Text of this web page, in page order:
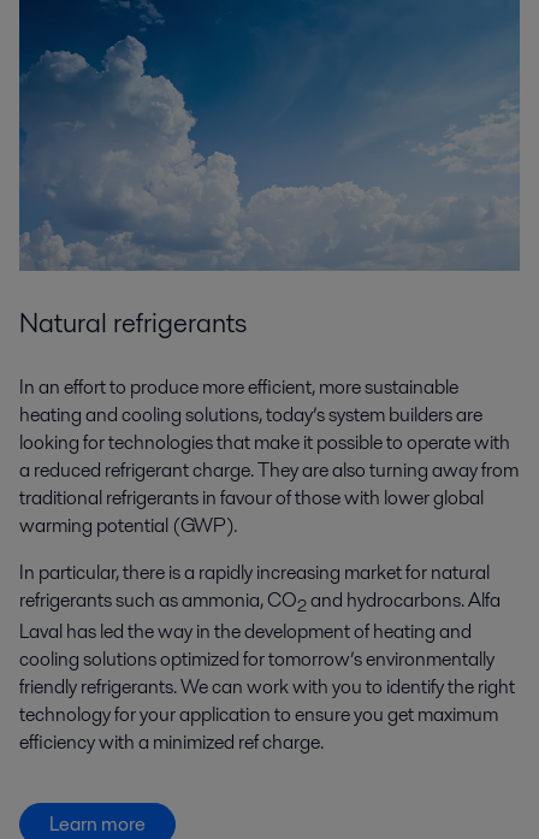
Natural refrigerants
In an effort to produce more efficient, more sustainable
heating and cooling solutions, today’s system builders are
looking for technologies that make it possible to operate with
a reduced refrigerant charge. They are also turning away from
traditional refrigerants in favour of those with lower global
warming potential (GWP).
In particular, there is a rapidly increasing market for natural
refrigerants such as ammonia, CO2and hydrocarbons. Alfa
Laval has led the way in the development of heating and
cooling solutions optimized for tomorrow’s environmentally
friendly refrigerants. We can work with you to identify the right
technology for your application to ensure you get maximum
efficiency with a minimized ref charge.
Learn more